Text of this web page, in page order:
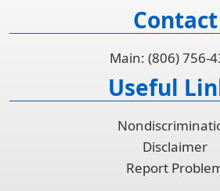
Contact
Main: (806) 756-
Useful
Disclaimer
Report